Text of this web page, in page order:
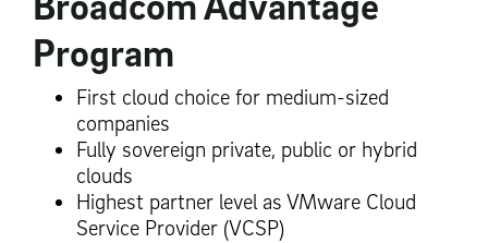
Program
First cloud choice for medium-sized
companies
Fully sovereign private, public or hybrid
clouds
Highest partner level as VMware Cloud
Service Provider (VCSP)